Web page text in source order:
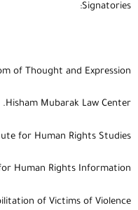
Signatories:
of Thought and Expression.
Hisham Mubarak Law Center.
for Human Rights Studies.
Human Rights Information.
of Victims of Violence.